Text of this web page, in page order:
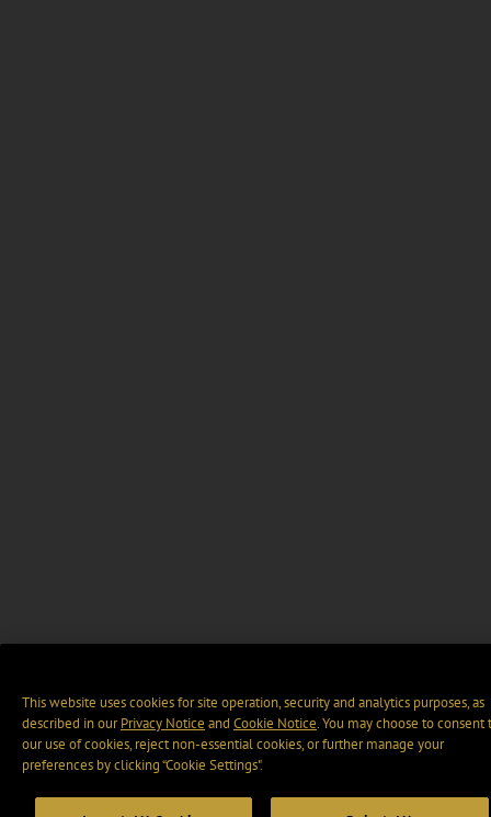
This website uses cookies for site operation, security and analytics purposes, as
described in ourPrivacy Notice and Cookie Notice. You may choose to consent
our use of cookies, reject non-essential cookies, or further manage your
preferences by clicking “Cookie Settings".